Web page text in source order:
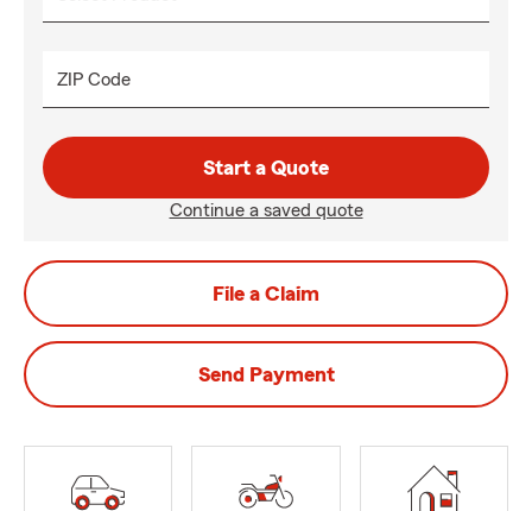
ZIP Code
Start a Quote
Continue a saved quote
File a Claim
Send Payment